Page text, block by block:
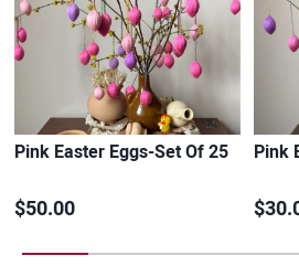
Pink Easter Eggs-Set Of 25
$50.00
Pink